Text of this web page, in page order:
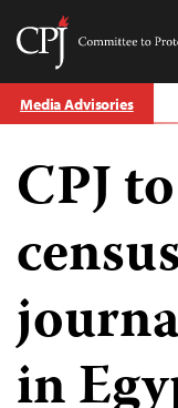
Skip
to Media Advisories
CPJ